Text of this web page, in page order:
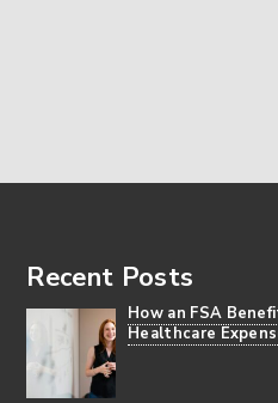
Recent Posts
How an FSA
Healthcare